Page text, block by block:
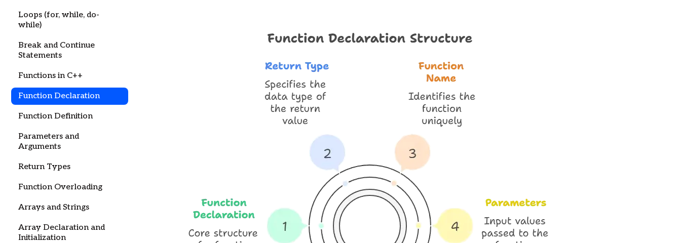
Loops (for, while, do-
while)
Break and Continue
Statements
Functions in C++
Function Declaration
Function Definition
Parameters and
Arguments
Return Types
Function Overloading
Arrays and Strings
Array Declaration and
Initialization